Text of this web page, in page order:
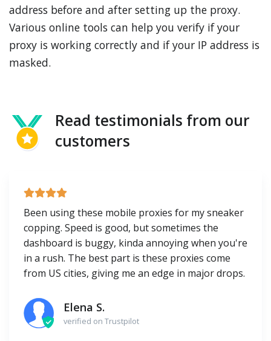
address before and after setting up the proxy.
Various online tools can help you verify if your
proxy is working correctly and if your IP address is
masked.
Read testimonials from our
customers
Been using these mobile proxies for my sneaker
copping. Speed is good, but sometimes the
dashboard is buggy, kinda annoying when you're
in a rush. The best part is these proxies come
from US cities, giving me an edge in major drops.
Elena S.
verified on Trustpilot